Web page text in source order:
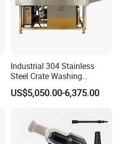
Industrial 304 Stainless
Steel Crate Washing
Machine for Slaughter
House
US$5,050.00-6,375.00